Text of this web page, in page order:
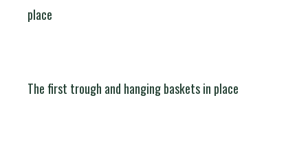
place
The first trough and hanging baskets in place